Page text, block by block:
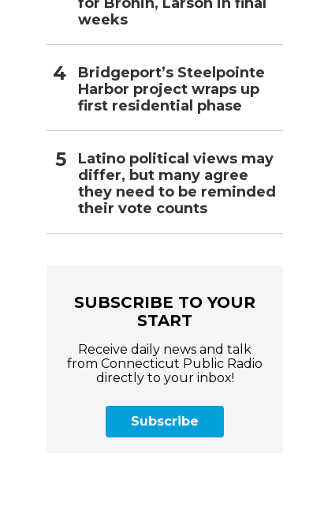
weeks
Bridgeport’s Steelpointe
Harbor project wraps up
first residential phase
Latino political views may
differ, but many agree
they need to be reminded
their vote counts
SUBSCRIBE TO YOUR
START
Receive daily news and talk
from Connecticut Public Radio
directly to your inbox!
Subscribe